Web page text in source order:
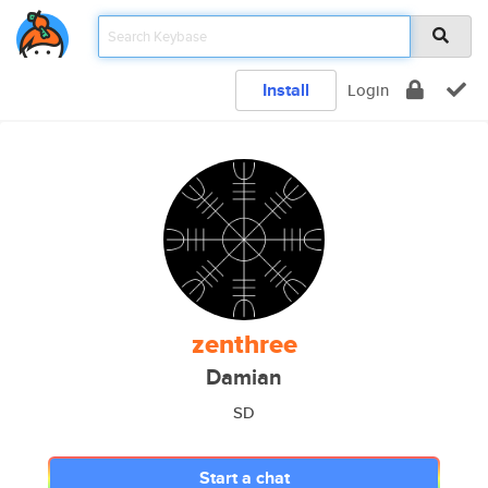
Install Login
zenthree
Damian
SD
Start a chat